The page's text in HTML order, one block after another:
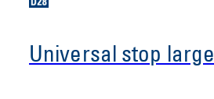
Universal stop large